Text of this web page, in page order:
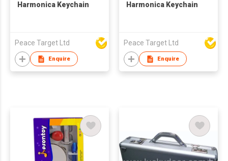
Harmonica Keychain
Peace Target Ltd
Enquire
Harmonica Keychain
Peace Target Ltd
Enquire